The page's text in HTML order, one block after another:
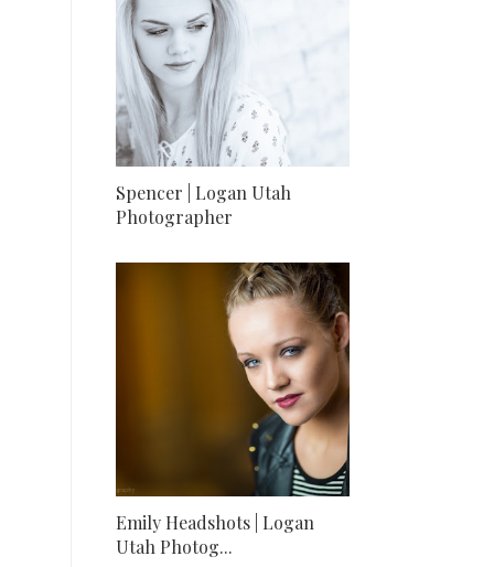
Spencer | Logan Utah
Photographer
Emily Headshots | Logan
Utah Photog...